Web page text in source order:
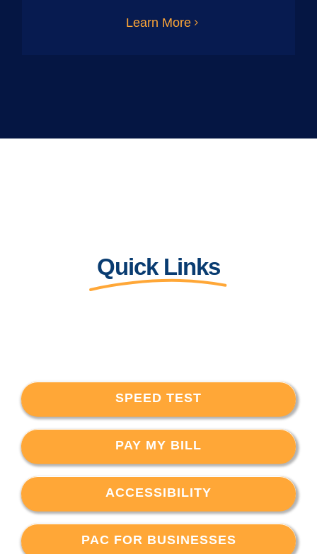
Learn More
Quick Links
SPEED TEST
PAY MY BILL
ACCESSIBILITY
PAC FOR BUSINESSES